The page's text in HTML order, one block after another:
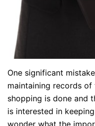
One significant
maintaining records
shopping is done and
is interested in
wonder what the